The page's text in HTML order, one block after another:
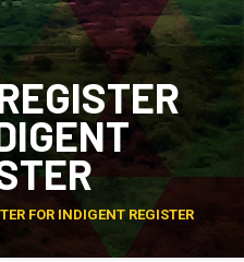
FOR INDIGENT REGISTER